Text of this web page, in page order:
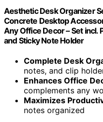
Aesthetic Desk Organizer
Concrete Desktop
Any Office Decor – Set incl.
and Sticky Note Holder
Complete Desk
notes, and clip
Enhances Office
complements any
Maximizes
notes organized